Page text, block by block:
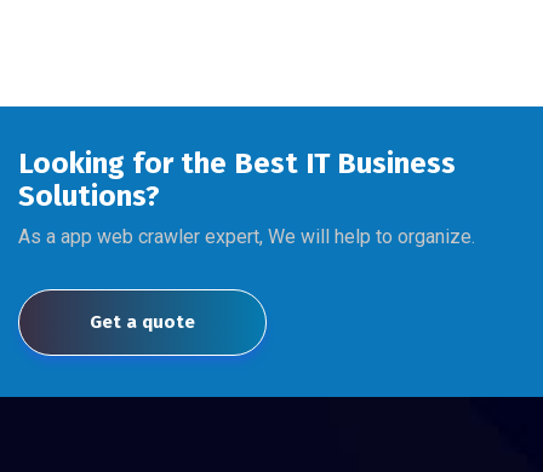
Looking for the Best IT Business
Solutions?
As a app web crawler expert, We will help to organize.
Get a quote